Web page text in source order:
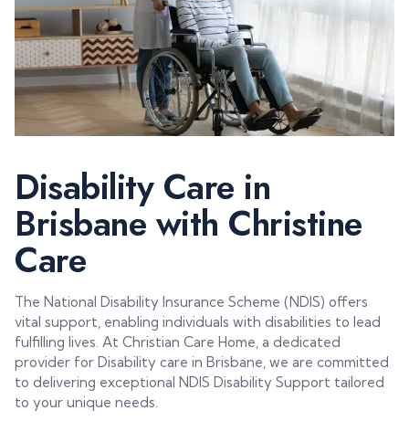
Disability Care in
Brisbane with Christine
Care
The National Disability Insurance Scheme (NDIS) offers
vital support, enabling individuals with disabilities to lead
fulfilling lives. At Christian Care Home, a dedicated
provider for Disability care in Brisbane, we are committed
to delivering exceptional NDIS Disability Support tailored
to your unique needs.